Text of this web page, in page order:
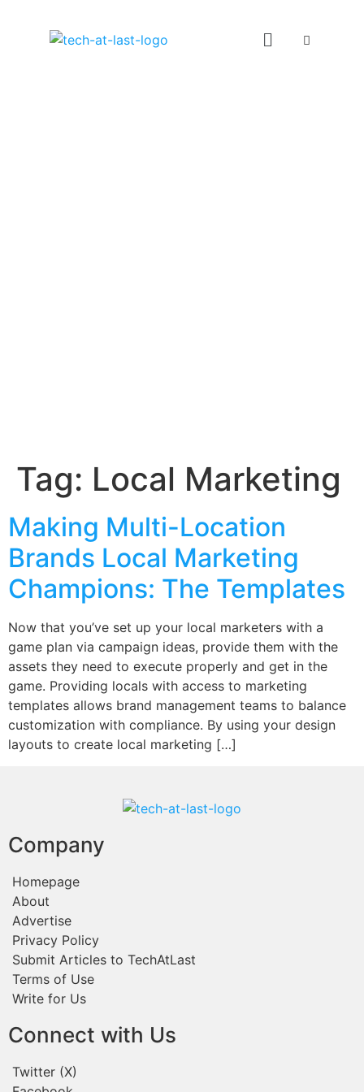
Tag: Local Marketing
Making Multi-Location
Brands Local Marketing
Champions: The Templates
Now that you’ve set up your local marketers with a
game plan via campaign ideas, provide them with the
assets they need to execute properly and get in the
game. Providing locals with access to marketing
templates allows brand management teams to balance
customization with compliance. By using your design
layouts to create local marketing […]
Company
Homepage
About
Advertise
Privacy Policy
Submit Articles to TechAtLast
Terms of Use
Write for Us
Connect with Us
Twitter (X)